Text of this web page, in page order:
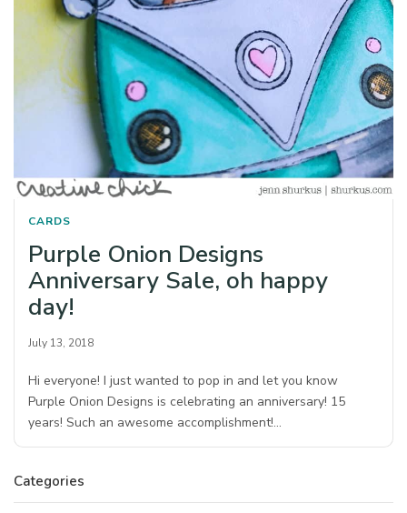
CARDS
Purple Onion Designs
Anniversary Sale, oh happy
day!
July 13, 2018
Hi everyone! I just wanted to pop in and let you know
Purple Onion Designs is celebrating an anniversary! 15
years! Such an awesome accomplishment!…
Categories